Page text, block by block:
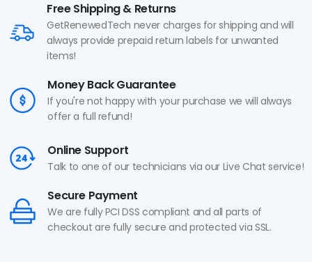
Free Shipping & Returns
GetRenewedTech never charges for shipping and will
always provide prepaid return labels for unwanted
items!
Money Back Guarantee
If you're not happy with your purchase we will always
offer a full refund!
Online Support
Talk to one of our technicians via our Live Chat service!
Secure Payment
We are fully PCI DSS compliant and all parts of
checkout are fully secure and protected via SSL.